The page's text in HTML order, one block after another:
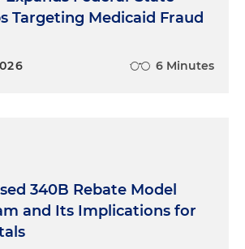
economic burden of non-
and rapid technological
complexity of wounds
you just as kind of a basic
we talk about the wound care
are we talking about here?
it's a big sector for sure. So
providers or clinicians primarily
Targeting Medicaid Fraud
6 Minutes
340B Rebate Model
and Its Implications for